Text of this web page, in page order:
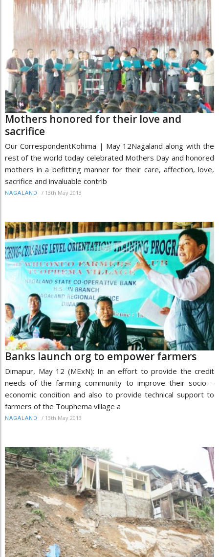
Mothers honored for their love and
sacrifice
Our CorrespondentKohima | May 12Nagaland along with the
rest of the world today celebrated Mothers Day and honored
mothers in a befitting manner for their care, affection, love,
sacrifice and invaluable contrib
NAGALAND / 13th May 2013
Banks launch org to empower farmers
Dimapur, May 12 (MExN): In an effort to provide the credit
needs of the farming community to improve their socio –
economic condition and also to provide technical support to
farmers of the Touphema village a
NAGALAND / 13th May 2013